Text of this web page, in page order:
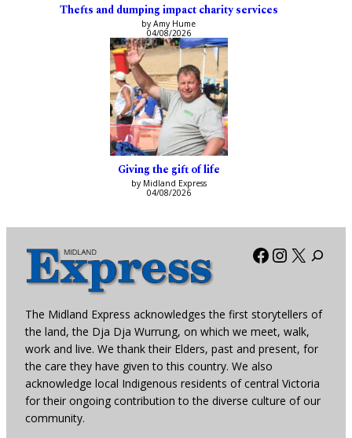
Thefts and dumping impact charity services
by Amy Hume
04/08/2026
Giving the gift of life
by Midland Express
04/08/2026
Facebook
X
The Midland Express acknowledges the first storytellers of
the land, the Dja Dja Wurrung, on which we meet, walk,
work and live. We thank their Elders, past and present, for
the care they have given to this country. We also
acknowledge local Indigenous residents of central Victoria
for their ongoing contribution to the diverse culture of our
community.